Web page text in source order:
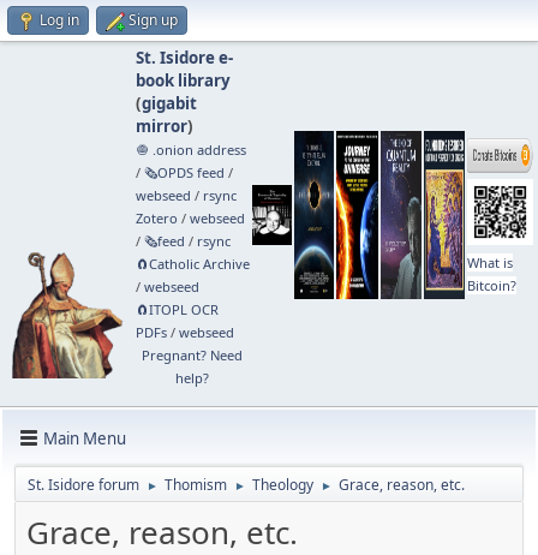
Log in Sign up
St. Isidore e-
book library
(gigabit
mirror)
🧅 .onion address
/ 🗞️OPDS feed /
webseed / rsync
Zotero / webseed
/ 🗞️feed / rsync
🧲⁠Catholic Archive
/ webseed
🧲⁠ITOPL OCR
PDFs/ webseed
Pregnant? Need
help?
What is
Bitcoin?
Main Menu
St. Isidore forum ► Thomism ► Theology ► Grace, reason, etc.
Grace, reason, etc.